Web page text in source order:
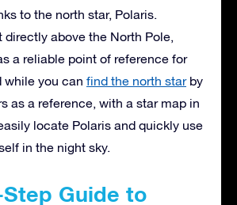
to the north star, Polaris.
directly above the North Pole,
a reliable point of reference for
while you can find the north starby
as a reference, with a star map in
locate Polaris and quickly use
in the night sky.
Guide to